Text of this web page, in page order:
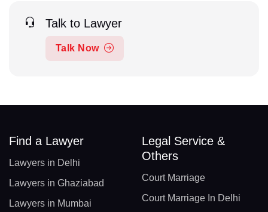
Talk to Lawyer
Talk Now
Find a Lawyer
Lawyers in Delhi
Lawyers in Ghaziabad
Lawyers in Mumbai
Legal Service &
Others
Court Marriage
Court Marriage In Delhi